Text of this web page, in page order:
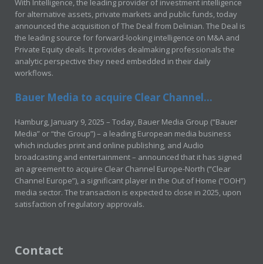
With Intelligence, the leading provider of investment intelligence
for alternative assets, private markets and public funds, today
announced the acquisition of The Deal from Delinian. The Deal is
the leading source for forward-looking intelligence on M&A and
Private Equity deals. It provides dealmaking professionals the
analytic perspective they need embedded in their daily
workflows.
Bauer Media to acquire Clear Channel...
Hamburg, January 9, 2025 – Today, Bauer Media Group (“Bauer
Media” or “the Group”) – a leading European media business
which includes print and online publishing, and Audio
broadcasting and entertainment – announced that it has signed
an agreement to acquire Clear Channel Europe-North (“Clear
Channel Europe”), a significant player in the Out of Home (“OOH”)
media sector. The transaction is expected to close in 2025, upon
satisfaction of regulatory approvals.
Contact